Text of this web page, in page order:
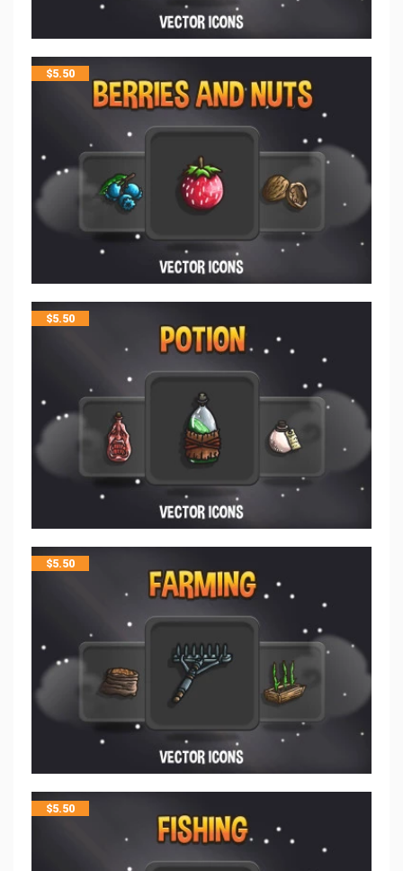
$5.50
$5.50
$5.50
$5.50